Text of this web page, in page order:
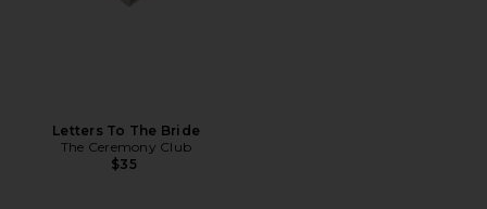
Letters To The Bride
The Ceremony Club
$35